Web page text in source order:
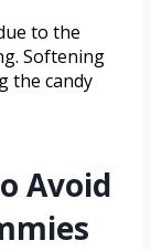
to the
Softening
the candy
Avoid